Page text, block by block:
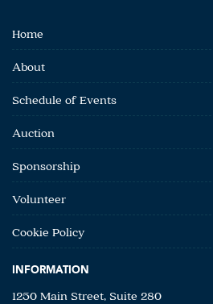
Home
About
Schedule of Events
Auction
Sponsorship
Volunteer
Cookie Policy
INFORMATION
1250 Main Street, Suite 280